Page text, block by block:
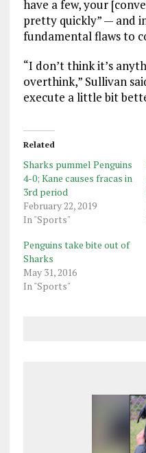
have a few, your
pretty quickly” — and
fundamental flaws to
“I don’t think it’s
overthink,” Sullivan
execute a little bit
Related
Sharks pummel Penguins
4-0; Kane causes fracas in
3rd period
February 22, 2019
In "Sports"
Penguins take bite out of
Sharks
May 31, 2016
In "Sports"